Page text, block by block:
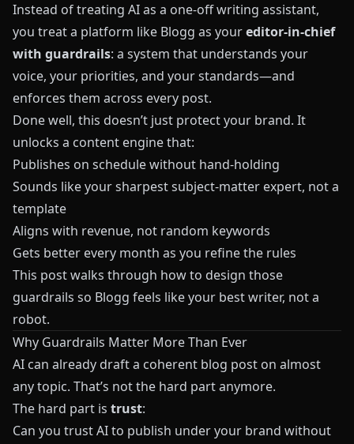
Instead of treating AI as a one-off writing assistant,
you treat a platform like Blogg as youreditor-in-chief
with guardrails: a system that understands your
voice, your priorities, and your standards—and
enforces them across every post.
Done well, this doesn’t just protect your brand. It
unlocks a content engine that:
Publishes on schedule without hand-holding
Sounds like your sharpest subject-matter expert, not a
template
Aligns with revenue, not random keywords
Gets better every month as you refine the rules
This post walks through how to design those
guardrails so Blogg feels like your best writer, not a
robot.
Why Guardrails Matter More Than Ever
AI can already draft a coherent blog post on almost
any topic. That’s not the hard part anymore.
The hard part is trust:
Can you trust AI to publish under your brand without